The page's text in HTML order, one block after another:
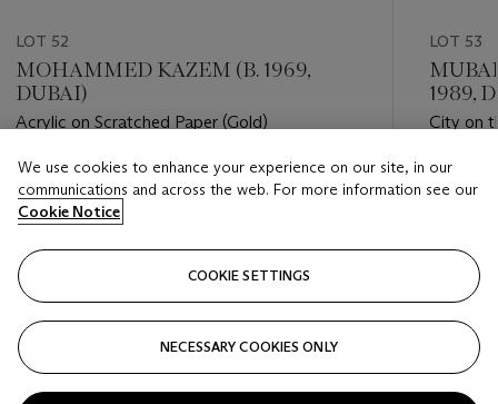
LOT 52
MOHAMMED KAZEM (B. 1969,
DUBAI)
Acrylic on Scratched Paper (Gold)
Estimate
GBP 20,000 - GBP 30,000
Closed
LOT 53
1989,
City on
Estimate
GBP
Closed
We use cookies to enhance your experience on our site, in our
communications and across the web. For more information see our
Cookie Notice
COOKIE SETTINGS
NECESSARY COOKIES ONLY